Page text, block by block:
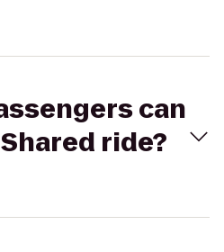
can
ride?